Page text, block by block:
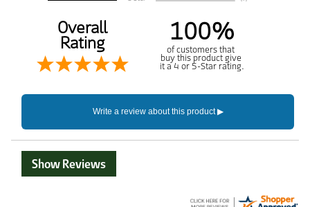
Overall
Rating 100%
of customers that
buy this product give
it a 4 or 5-Star rating.
Show Reviews